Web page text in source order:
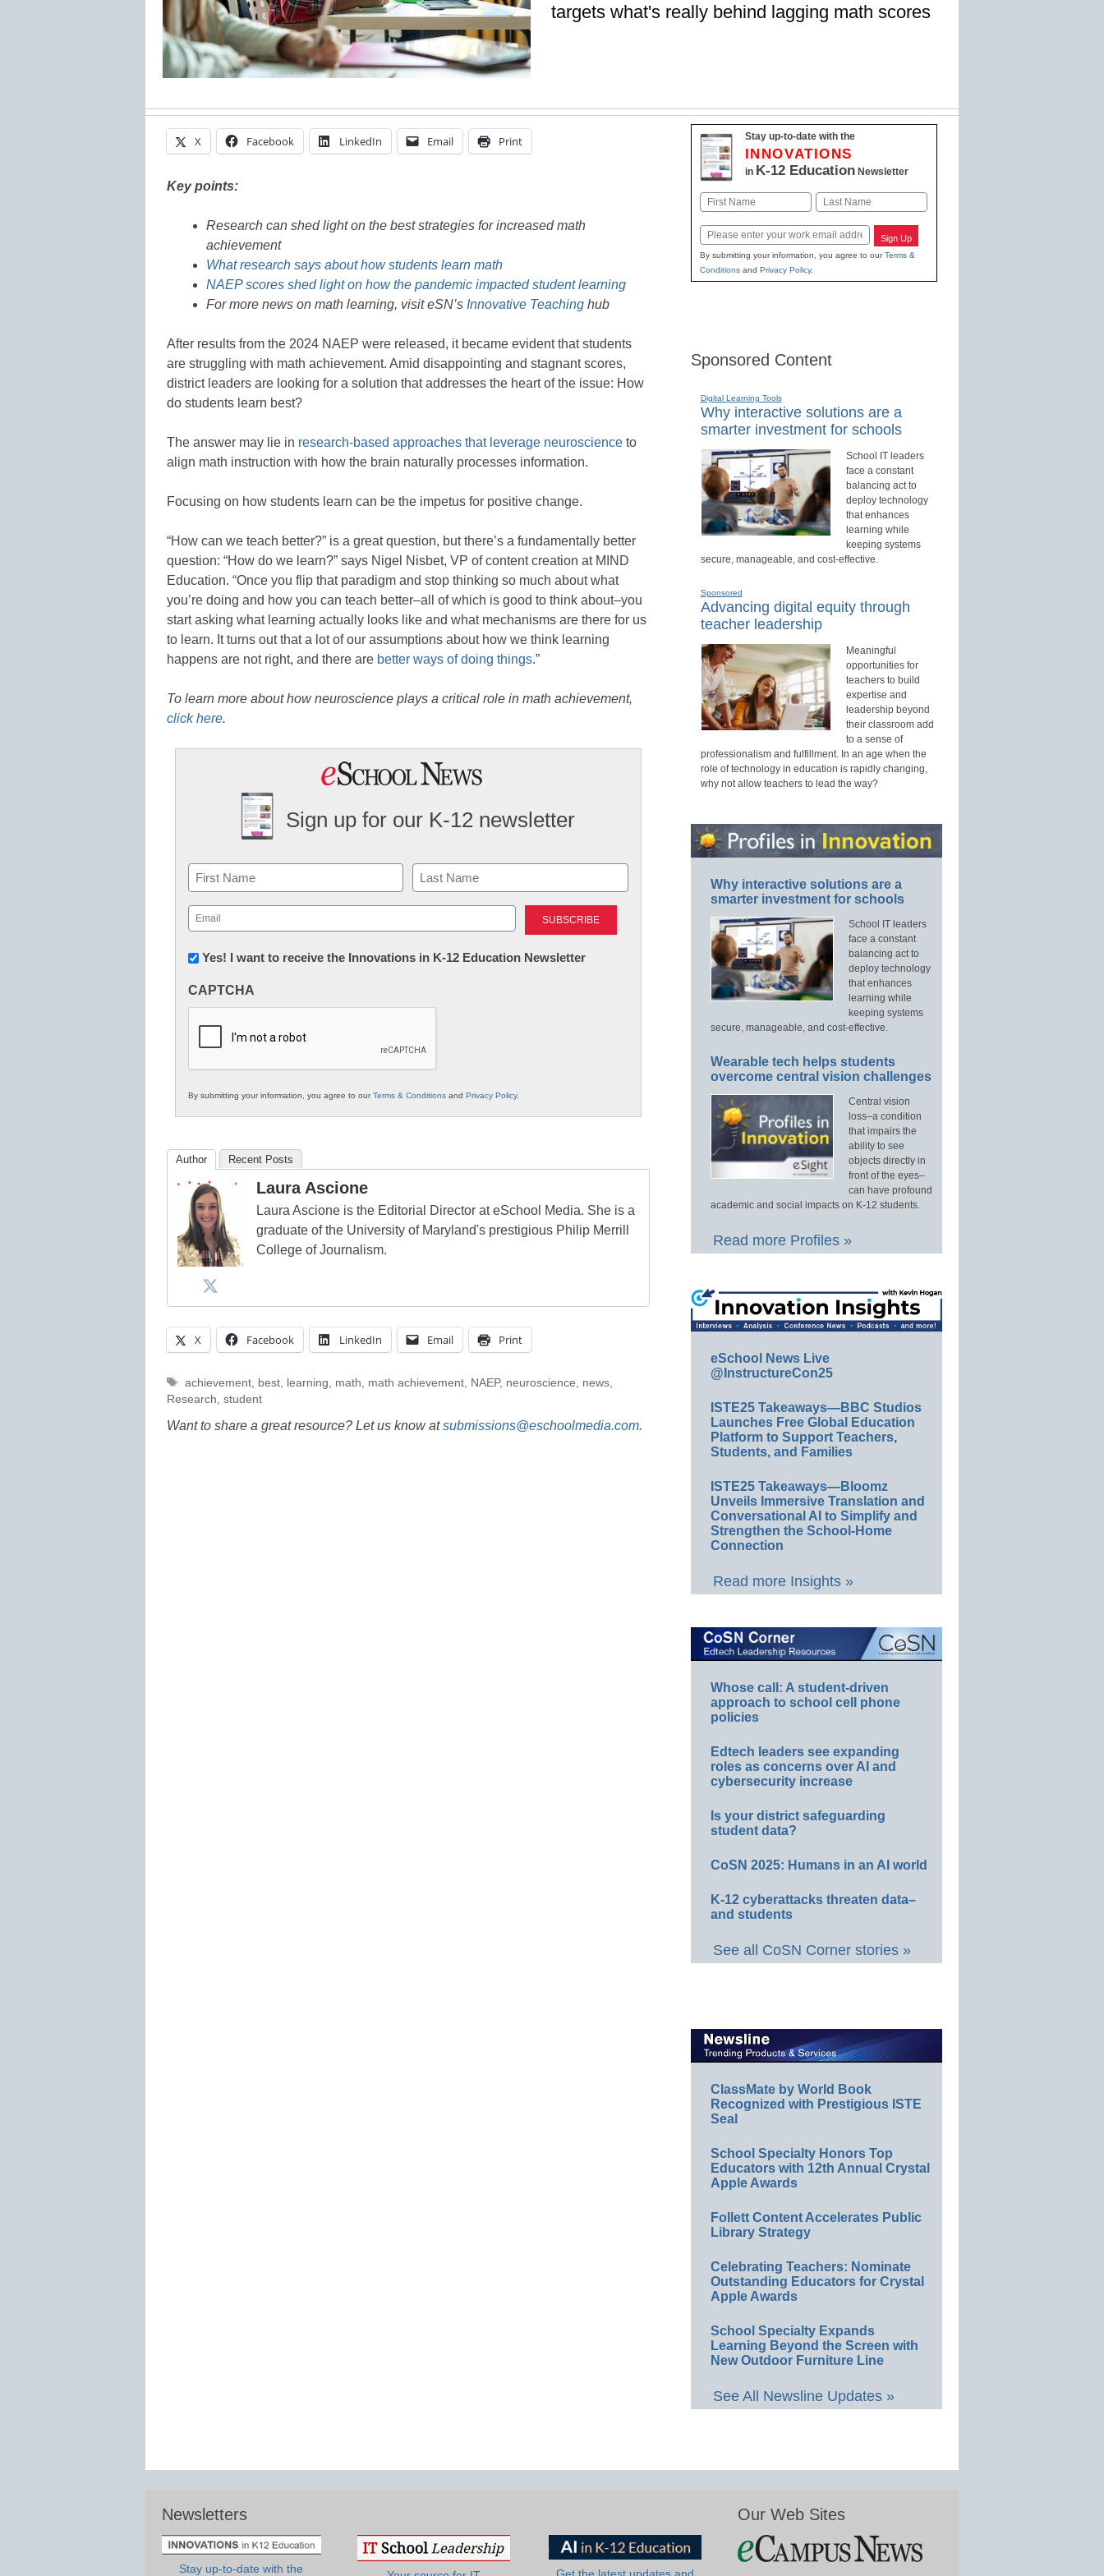
targets what's really behind lagging math scores
X Facebook LinkedIn Email Print
Key points:
Research can shed light on the best strategies for increased math
achievement
What research says about how students learn math
NAEP scores shed light on how the pandemic impacted student learning
For more news on math learning, visit eSN’s Innovative Teaching hub
After results from the 2024 NAEP were released, it became evident that students
are struggling with math achievement. Amid disappointing and stagnant scores,
district leaders are looking for a solution that addresses the heart of the issue: How
do students learn best?
The answer may lie in research-based approaches that leverage neuroscience to
align math instruction with how the brain naturally processes information.
Focusing on how students learn can be the impetus for positive change.
“How can we teach better?” is a great question, but there’s a fundamentally better
question: “How do we learn?” says Nigel Nisbet, VP of content creation at MIND
Education. “Once you flip that paradigm and stop thinking so much about what
you’re doing and how you can teach better–all of which is good to think about–you
start asking what learning actually looks like and what mechanisms are there for us
to learn. It turns out that a lot of our assumptions about how we think learning
happens are not right, and there are better ways of doing things.”
To learn more about how neuroscience plays a critical role in math achievement,
click here.
Sign up for our K-12 newsletter
Name
First Last
Email
(Required)
Newsletter:
in
Education
Yes! I want to receive the Innovations in K-12 Education Newsletter
CAPTCHA
By submitting your information, you agree to ourTerms & Conditions and Privacy Policy.
Author Recent Posts
Laura Ascione
Laura Ascione is the Editorial Director at eSchool Media. She is a
graduate of the University of Maryland's prestigious Philip Merrill
College of Journalism.
X Facebook LinkedIn Email Print
Tags
achievement, best, learning math math achievement, NAEP, neuroscience news,
Research student
Want to share a great resource? Let us know atsubmissions@eschoolmedia.com.
Stay up-to-date with the
INNOVATIONS
in K-12 EducationNewsletter
Name
First Last
Email Sign Up
By submitting your information, you agree to ourTerms &
Conditionsand Privacy Policy.
Sponsored Content
Digital Learning Tools
Why interactive solutions are a
smarter investment for schools
School IT leaders
face a constant
balancing act to
deploy technology
that enhances
learning while
keeping systems
secure, manageable, and cost-effective.
Sponsored
Advancing digital equity through
teacher leadership
Meaningful
opportunities for
teachers to build
expertise and
leadership beyond
their classroom add
to a sense of
professionalism and fulfillment. In an age when the
role of technology in education is rapidly changing,
why not allow teachers to lead the way?
Why interactive solutions are a
smarter investment for schools
School IT leaders
face a constant
balancing act to
deploy technology
that enhances
learning while
keeping systems
secure, manageable, and cost-effective.
Wearable tech helps students
overcome central vision challenges
Central vision
loss–a condition
that impairs the
ability to see
objects directly in
front of the eyes–
can have profound
academic and social impacts on K-12 students.
Read more Profiles »
eSchool News Live
@InstructureCon25
ISTE25 Takeaways—BBC Studios
Launches Free Global Education
Platform to Support Teachers,
Students, and Families
ISTE25 Takeaways—Bloomz
Unveils Immersive Translation and
Conversational AI to Simplify and
Strengthen the School-Home
Connection
Read more Insights »
Whose call: A student-driven
approach to school cell phone
policies
Edtech leaders see expanding
roles as concerns over AI and
cybersecurity increase
Is your district safeguarding
student data?
CoSN 2025: Humans in an AI world
K-12 cyberattacks threaten data–
and students
See all CoSN Corner stories »
ClassMate by World Book
Recognized with Prestigious ISTE
Seal
School Specialty Honors Top
Educators with 12th Annual Crystal
Apple Awards
Follett Content Accelerates Public
Library Strategy
Celebrating Teachers: Nominate
Outstanding Educators for Crystal
Apple Awards
School Specialty Expands
Learning Beyond the Screen with
New Outdoor Furniture Line
See All Newsline Updates »
Newsletters
Stay up-to-date with the
Our Web Sites